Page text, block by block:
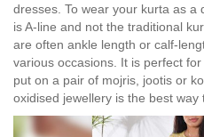
dresses. To wear your kurta as a
is A-line and not the traditional
are often ankle length or calf-
various occasions. It is perfect
put on a pair of mojris, jootis or
oxidised jewellery is the best way